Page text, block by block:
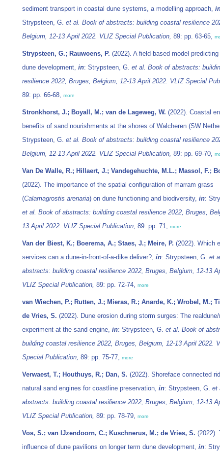
sediment transport in coastal dune systems, a modelling approach,
Strypsteen, G. et al. Book of abstracts: building coastal resilience
Belgium, 12-13 April 2022. VLIZ Special Publication, 89: pp. 63-65,
Strypsteen, G.; Rauwoens, P. (2022). A field-based model
dune development, in: Strypsteen, G. et al. Book of abstracts:
resilience 2022, Bruges, Belgium, 12-13 April 2022. VLIZ Special
89: pp. 66-68, more
Stronkhorst, J.; Boyall, M.; van de Lageweg, W. (2022). Coastal
benefits of sand nourishments at the shores of Walcheren (SW
Strypsteen, G. et al. Book of abstracts: building coastal resilience
Belgium, 12-13 April 2022. VLIZ Special Publication, 89: pp. 69-70,
Van De Walle, R.; Hillaert, J.; Vandegehuchte, M.L.; Massol, F.;
(2022). The importance of the spatial configuration of marram grass
(Calamagrostis arenaria) on dune functioning and biodiversity, in:
et al. Book of abstracts: building coastal resilience 2022, Bruges,
13 April 2022. VLIZ Special Publication, 89: pp. 71, more
Van der Biest, K.; Boerema, A.; Staes, J.; Meire, P. (2022). Which
services can a dune-in-front-of-a-dike deliver?, in: Strypsteen, G. et
abstracts: building coastal resilience 2022, Bruges, Belgium, 12-13
VLIZ Special Publication, 89: pp. 72-74, more
van Wiechen, P.; Rutten, J.; Mieras, R.; Anarde, K.; Wrobel, M.;
de Vries, S. (2022). Dune erosion during storm surges: The
experiment at the sand engine, in: Strypsteen, G. et al. Book of
building coastal resilience 2022, Bruges, Belgium, 12-13 April 2022.
Special Publication, 89: pp. 75-77, more
Verwaest, T.; Houthuys, R.; Dan, S. (2022). Shoreface connected
natural sand engines for coastline preservation, in: Strypsteen, G. et
abstracts: building coastal resilience 2022, Bruges, Belgium, 12-13
VLIZ Special Publication, 89: pp. 78-79, more
Vos, S.; van IJzendoorn, C.; Kuschnerus, M.; de Vries, S. (2022).
influence of dune pavilions on longer term dune development, in: